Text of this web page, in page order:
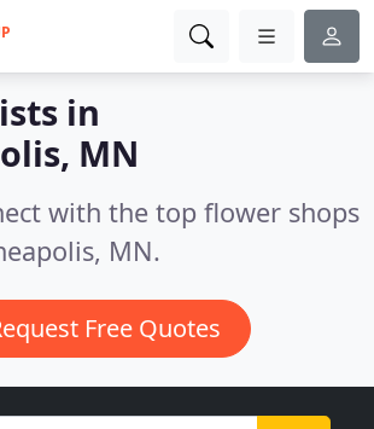
in
MN
with the top flower shops
MN.
Free Quotes